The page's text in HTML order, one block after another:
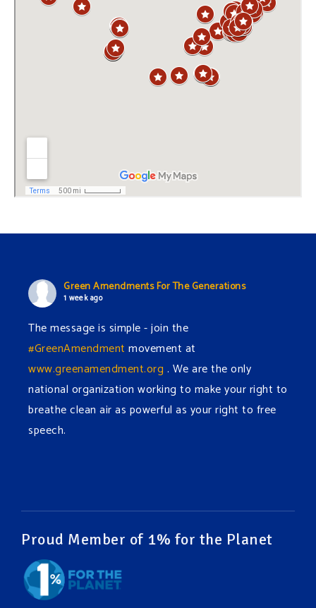
Green Amendments For The Generations
1 week ago
The message is simple - join the
#GreenAmendment movement at
www.greenamendment.org . We are the only
national organization working to make your right to
breathe clean air as powerful as your right to free
speech.
Green Amendments For The Generations
1 week ago
Proud Member of 1% for the Planet